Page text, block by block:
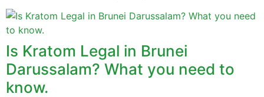
Is Kratom Legal in Brunei
Darussalam? What you need to
know.